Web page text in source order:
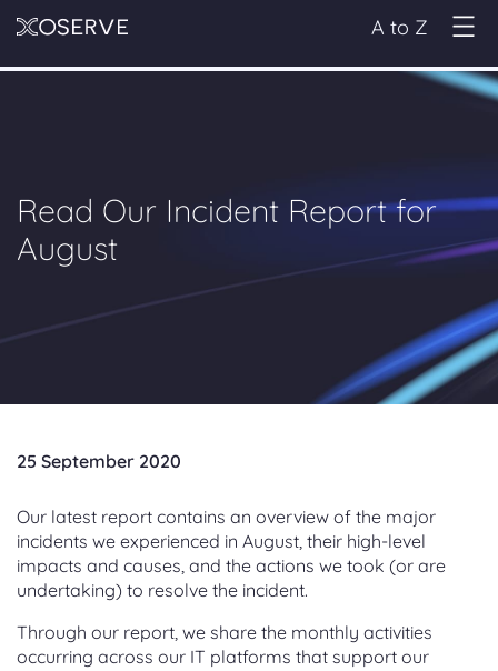
A to Z
Read Our Incident Report for
August
25 September 2020
Our latest report contains an overview of the major
incidents we experienced in August, their high-level
impacts and causes, and the actions we took (or are
undertaking) to resolve the incident.
Through our report, we share the monthly activities
occurring across our IT platforms that support our